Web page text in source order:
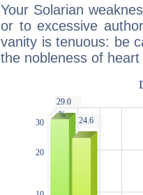
Your Solarian
or to excessive
vanity is tenuous: be
the nobleness of